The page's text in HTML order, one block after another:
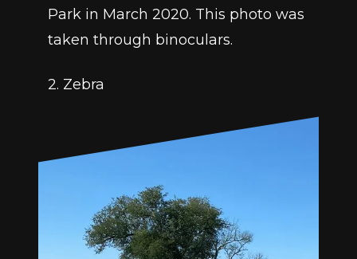
Park in March 2020. This photo was
taken through binoculars.
2. Zebra